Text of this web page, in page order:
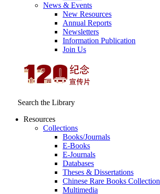
News & Events
New Resources
Annual Reports
Newsletters
Information Publication
Join Us
Search the Library
Resources
Collections
Books/Journals
E-Books
E‑Journals
Databases
Theses & Dissertations
Chinese Rare Books Collection
Multimedia